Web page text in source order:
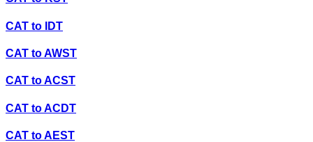
CAT to IDT
CAT toAWST
CAT toACST
CAT toACDT
CAT toAEST